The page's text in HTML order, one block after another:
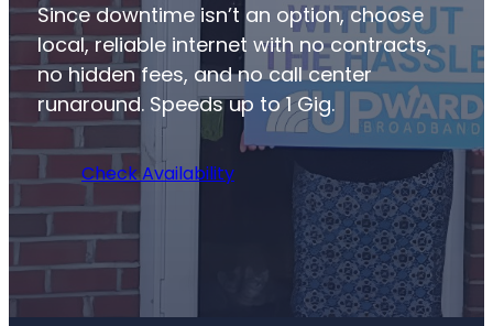
Since downtime isn’t an option, choose
local, reliable internet with no contracts,
no hidden fees, and no call center
runaround. Speeds up to 1 Gig.
Check Availability